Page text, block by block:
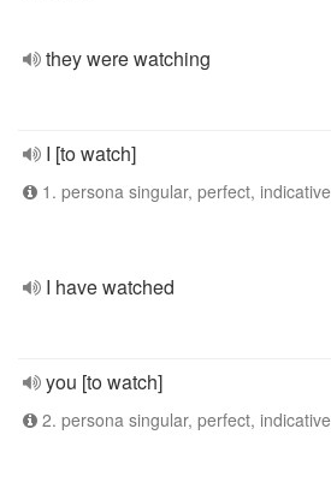
they were watching
I [to watch]
1. persona singular, perfect, indicative
I have watched
you [to watch]
2. persona singular, perfect, indicative